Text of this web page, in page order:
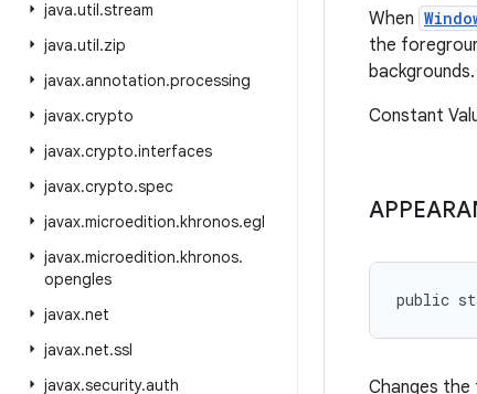
java.util.stream
java.util.zip
javax.annotation.processing
javax.crypto
javax.crypto.interfaces
javax.crypto.spec
javax.microedition.khronos.egl
javax.microedition.khronos.
opengles
javax.net
javax.net.ssl
javax.security.auth
When
the
backgrounds.
Constant
public
Changes